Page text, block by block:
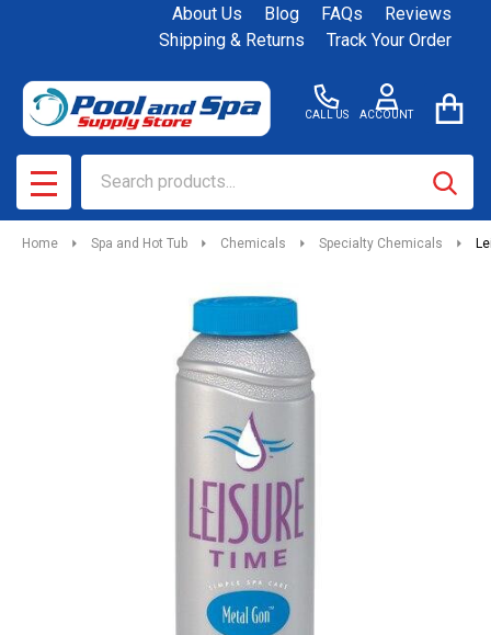
About Us Blog FAQs
Reviews
Shipping & Returns
Track Your Order
CALL US ACCOUNT
MENU
Home Spa and Hot Tub Chemicals Specialty Chemicals